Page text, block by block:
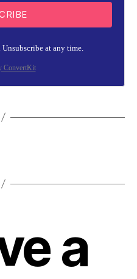
at any time.
ConvertKit
a